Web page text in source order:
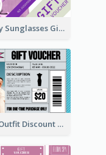
Classy Sunglasses Gift Card
Cool Outfit Discount Voucher Card Design